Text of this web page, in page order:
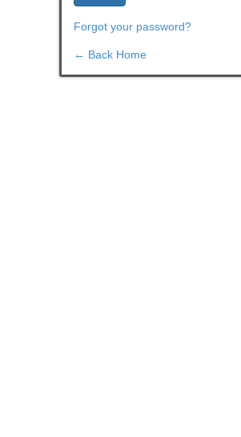
Forgot your password?
← Back Home